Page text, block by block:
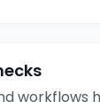
workflows